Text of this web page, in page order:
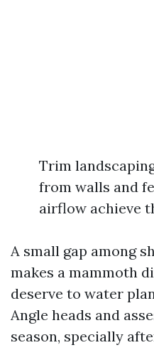
Trim
from walls and
airflow achieve
A small gap among
makes a mammoth
deserve to water
Angle heads and
season, specially